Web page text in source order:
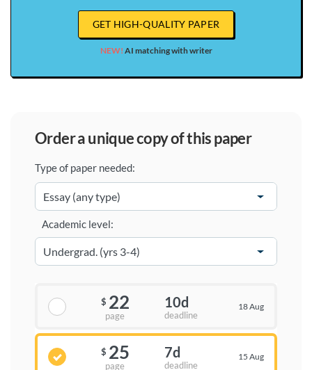
GET HIGH-QUALITY PAPER
NEW! AI matching with writer
order a unique copy of this paper
Type of paper needed:
Academic level:
$ 22
page
10d
deadline
18 Aug
$ 25
page
7d
deadline
15 Aug